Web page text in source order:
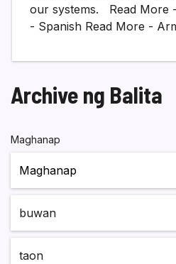
our systems. Read More
- Spanish Read More -
Archive ng Balita
Maghanap